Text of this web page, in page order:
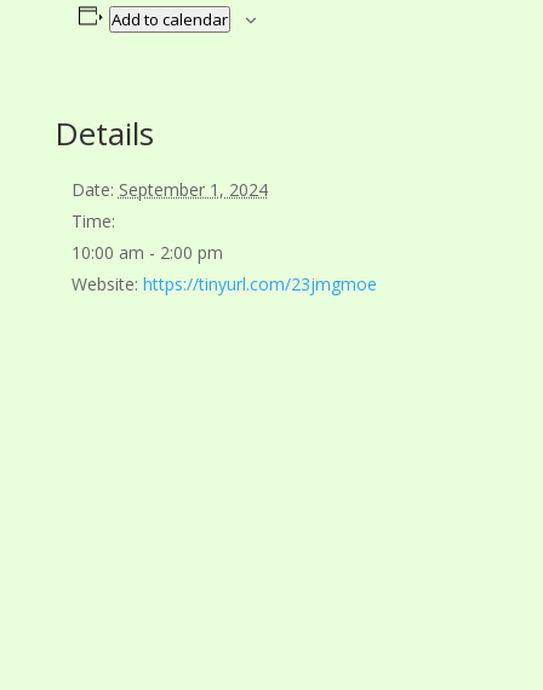
Add to calendar
Details
Date: September 1, 2024
Time:
10:00 am - 2:00 pm
Website: https://tinyurl.com/23jmgmoe